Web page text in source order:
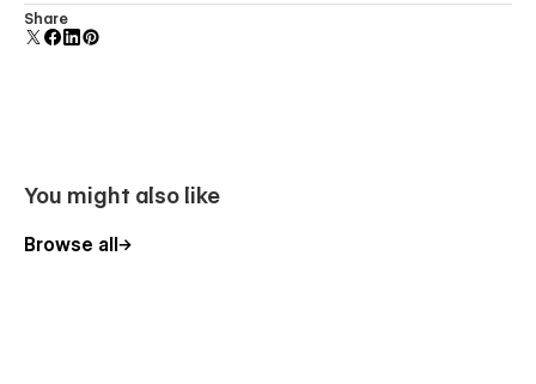
Webflow CMS
message on the Support Tab.
Uses fonts from Google's Web Font collection.
Share
You might also like
Browse all